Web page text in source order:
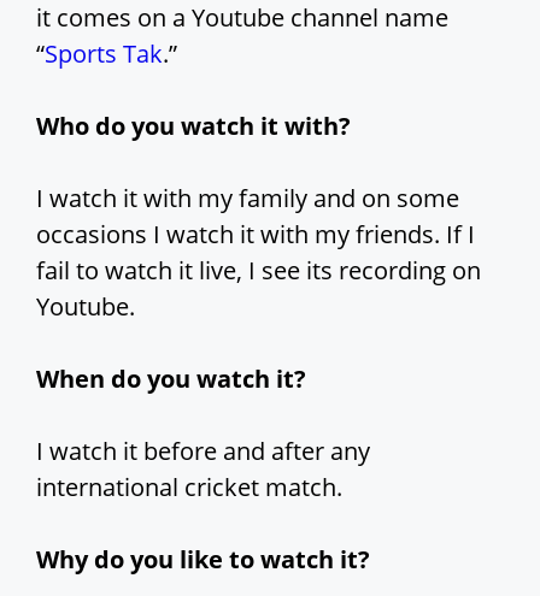
it comes on a Youtube channel name
“Sports Tak.”
Who do you watch it with?
I watch it with my family and on some
occasions I watch it with my friends. If I
fail to watch it live, I see its recording on
Youtube.
When do you watch it?
I watch it before and after any
international cricket match.
Why do you like to watch it?